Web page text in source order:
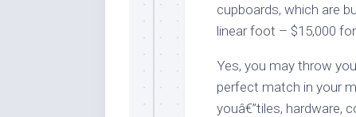
cupboards, which are
linear foot – $15,000
Yes, you may throw
perfect match in your
youâ€”tiles, hardware,